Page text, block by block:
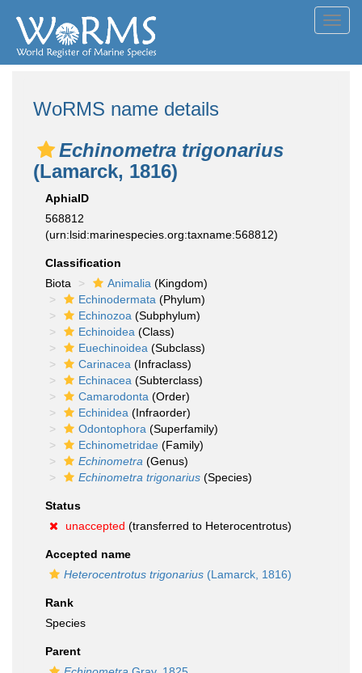
WoRMS name details
Echinometra trigonarius
(Lamarck, 1816)
AphiaID
568812
(urn:lsid:marinespecies.org:taxname:568812)
Classification
Biota
Animalia (Kingdom)
Echinodermata (Phylum)
Echinozoa (Subphylum)
Echinoidea (Class)
Euechinoidea (Subclass)
Carinacea (Infraclass)
Echinacea (Subterclass)
Camarodonta (Order)
Echinidea (Infraorder)
Odontophora (Superfamily)
Echinometridae (Family)
Echinometra (Genus)
Echinometra trigonarius (Species)
Status
unaccepted (transferred to Heterocentrotus)
Accepted name
Heterocentrotus trigonarius (Lamarck, 1816)
Rank
Species
Parent